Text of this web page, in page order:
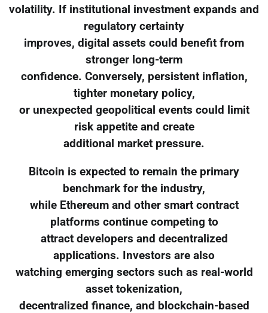
volatility. If institutional investment expands and
regulatory certainty
improves, digital assets could benefit from
stronger long-term
confidence. Conversely, persistent inflation,
tighter monetary policy,
or unexpected geopolitical events could limit
risk appetite and create
additional market pressure.
Bitcoin is expected to remain the primary
benchmark for the industry,
while Ethereum and other smart contract
platforms continue competing to
attract developers and decentralized
applications. Investors are also
watching emerging sectors such as real-world
asset tokenization,
decentralized finance, and blockchain-based